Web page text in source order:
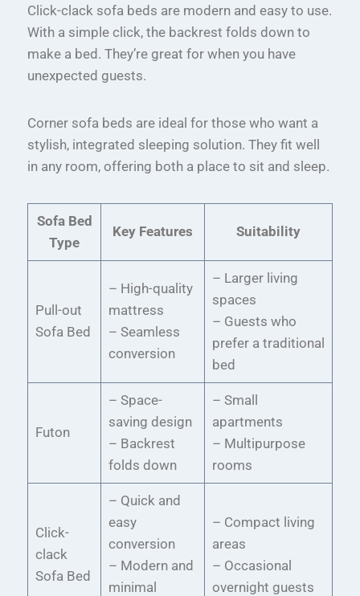
Click-clack sofa beds are modern and easy to use.
With a simple click, the backrest folds down to
make a bed. They’re great for when you have
unexpected guests.
Corner sofa beds are ideal for those who want a
stylish, integrated sleeping solution. They fit well
in any room, offering both a place to sit and sleep.
Sofa Bed
Type
Key Features Suitability
Pull-out
Sofa Bed
– High-quality
mattress
– Seamless
conversion
– Larger living
spaces
– Guests who
prefer a traditional
bed
Futon
– Space-
saving design
– Backrest
folds down
– Small
apartments
– Multipurpose
rooms
Click-
clack
Sofa Bed
– Quick and
easy
conversion
– Modern and
minimal
– Compact living
areas
– Occasional
overnight guests